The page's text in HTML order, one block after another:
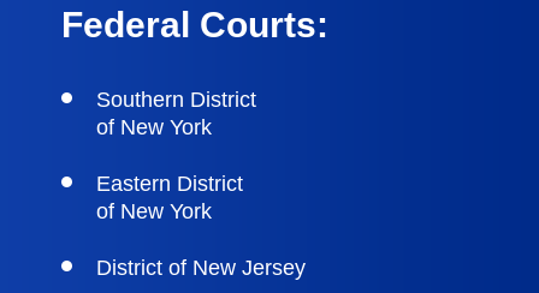
Federal Courts:
Southern District
of New York
Eastern District
of New York
District of New Jersey